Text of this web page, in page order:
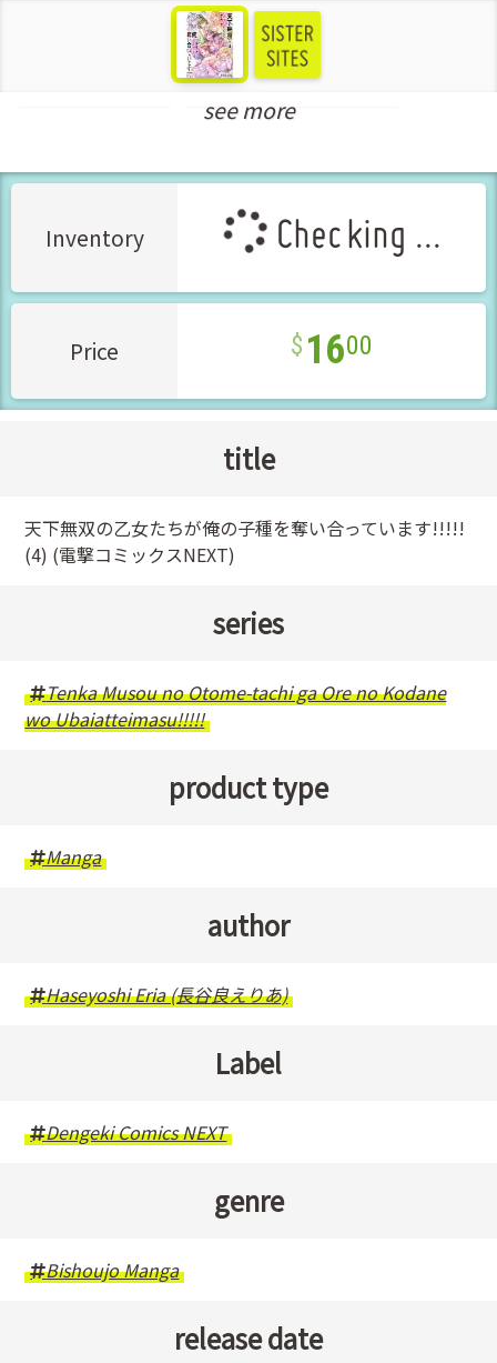
New Releases May-2025
see more
Inventory Checking ...
Price 1600
title
天下無双の乙女たちが俺の子種を奪い合っています!!!!!
(4) (電撃コミックスNEXT)
series
Tenka Musou no Otome-tachi ga Ore no Kodane
wo Ubaiatteimasu!!!!!
product type
Manga
author
Haseyoshi Eria (長谷良えりあ)
Label
Dengeki Comics NEXT
genre
Bishoujo Manga
release date